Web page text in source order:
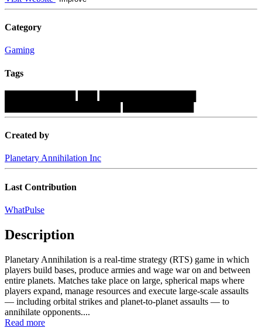
Category
Gaming
Tags
Created by
Planetary Annihilation Inc
Last Contribution
WhatPulse
Description
Planetary Annihilation is a real-time strategy (RTS) game in which
players build bases, produce armies and wage war on and between
entire planets. Matches take place on large, spherical maps where
players expand, manage resources and execute large-scale assaults
— including orbital strikes and planet-to-planet assaults — to
annihilate opponents....
Read more